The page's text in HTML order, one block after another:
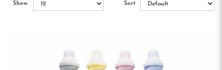
Show: Sort